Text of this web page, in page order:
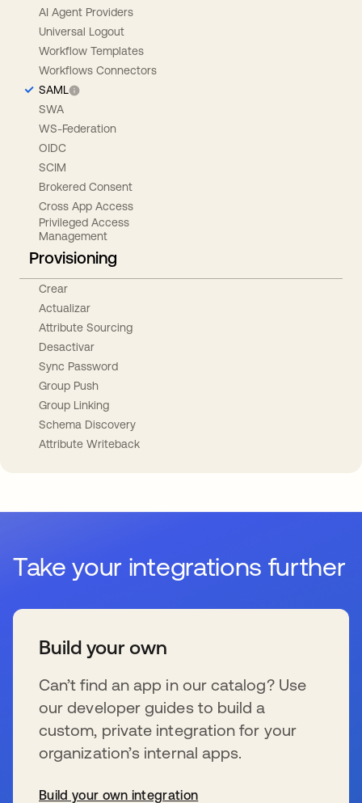
AI Agent Providers
Universal Logout
Workflow Templates
Workflows Connectors
SAML
SWA
WS-Federation
OIDC
SCIM
Brokered Consent
Cross App Access
Privileged Access
Management
Provisioning
Crear
Actualizar
Attribute Sourcing
Desactivar
Sync Password
Group Push
Group Linking
Schema Discovery
Attribute Writeback
Take your integrations further
Build your own
Can’t find an app in our catalog? Use
our developer guides to build a
custom, private integration for your
organization’s internal apps.
Build your own integration